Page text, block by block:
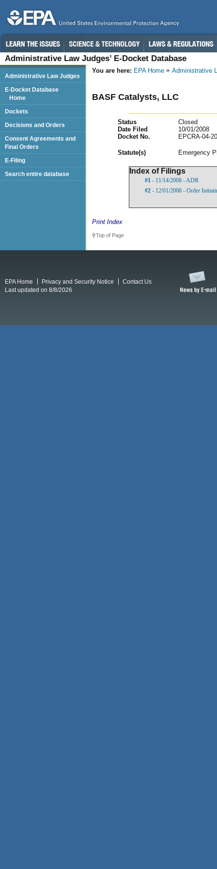
Administrative Law Judges’ E-Docket Database
You are here: EPA Home Administrative
BASF Catalysts, LLC
Status
Closed
Date Filed
10/01/2008
Docket No.
EPCRA-04-
Statute(s) Emergency
Index of Filings
#1 - 11/14/2008 - ADR
#2 - 12/01/2008 - Order
Print Index
Top of Page
Administrative Law Judges
E-Docket Database
Home
Dockets
Decisions and Orders
Consent Agreements and
Final Orders
E-Filing
Search entire database
EPA Home Privacy and Security Notice
Contact Us
Last updated on 8/8/2026